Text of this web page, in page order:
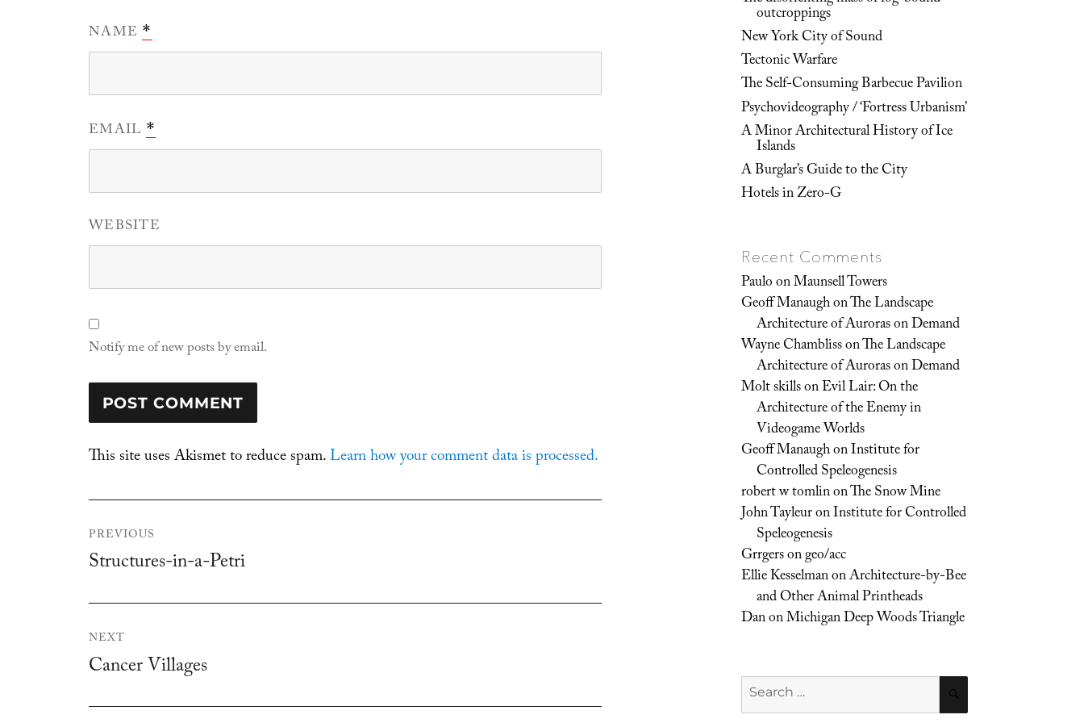
NAME*
EMAIL *
WEBSITE
Notify me of new posts by email.
This site uses Akismet to reduce spam.Learn how your comment data is processed.
navigation
PREVIOUS
Previous
Structures-in-a-Petri
NEXT
Next
Cancer Villages
outcroppings
New York City of Sound
Tectonic Warfare
The Self-Consuming Barbecue Pavilion
Psychovideography / ‘Fortress Urbanism’
A Minor Architectural History of Ice
Islands
A Burglar’s Guide to the City
Hotels in Zero-G
Recent Comments
PauloonMaunsell Towers
Geoff ManaughonThe Landscape
Architecture of Auroras on Demand
Wayne ChamblissonThe Landscape
Architecture of Auroras on Demand
Molt skillsonEvil Lair: On the
Architecture of the Enemy in
Videogame Worlds
Geoff ManaughonInstitute for
Controlled Speleogenesis
robert w tomlinonThe Snow Mine
John TayleuronInstitute for Controlled
Speleogenesis
Grrgersongeo/acc
Ellie KesselmanonArchitecture-by-Bee
and Other Animal Printheads
DanonMichigan Deep Woods Triangle
Search
for: